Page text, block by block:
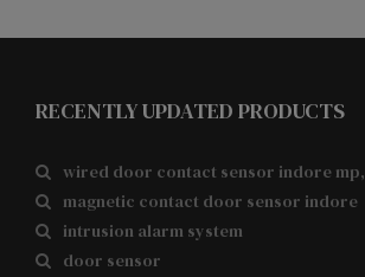
RECENTLY UPDATED PRODUCTS
wired door contact sensor indore mp,
magnetic contact door sensor indore
intrusion alarm system
door sensor